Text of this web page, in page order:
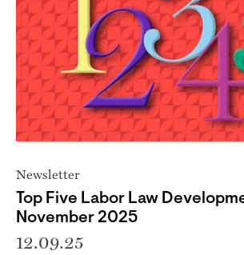
Newsletter
Top Five Labor Law
November 2025
12.09.25